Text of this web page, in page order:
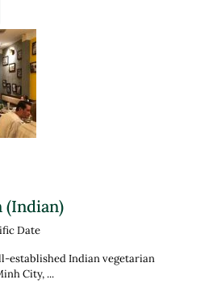
(Indian)
Date
established Indian vegetarian
City, ...